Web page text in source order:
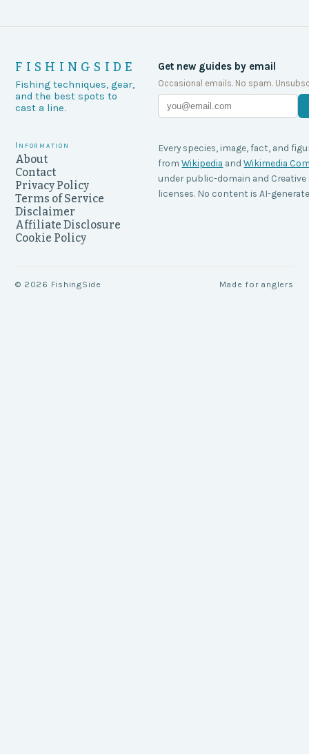
FISHINGSIDE
Fishing techniques, gear,
and the best spots to
cast a line.
Get new guides by email
Occasional emails. No spam.
Information
About
Contact
Privacy Policy
Terms of Service
Disclaimer
Affiliate Disclosure
Cookie Policy
Every species, image, fact, and
from Wikipedia and Wikimedia
under public-domain and
licenses. No content is AI-
© 2026 FishingSide Made for anglers